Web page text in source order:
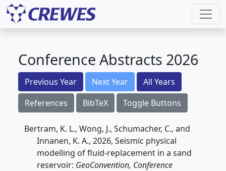
Conference Abstracts 2026
Previous Year Next Year
All Years
References
BibTeX Toggle Buttons
Bertram, K. L., Wong, J., Schumacher, C., and
Innanen, K. A., 2026, Seismic physical
modelling of fluid-replacement in a sand
reservoir: GeoConvention, Conference